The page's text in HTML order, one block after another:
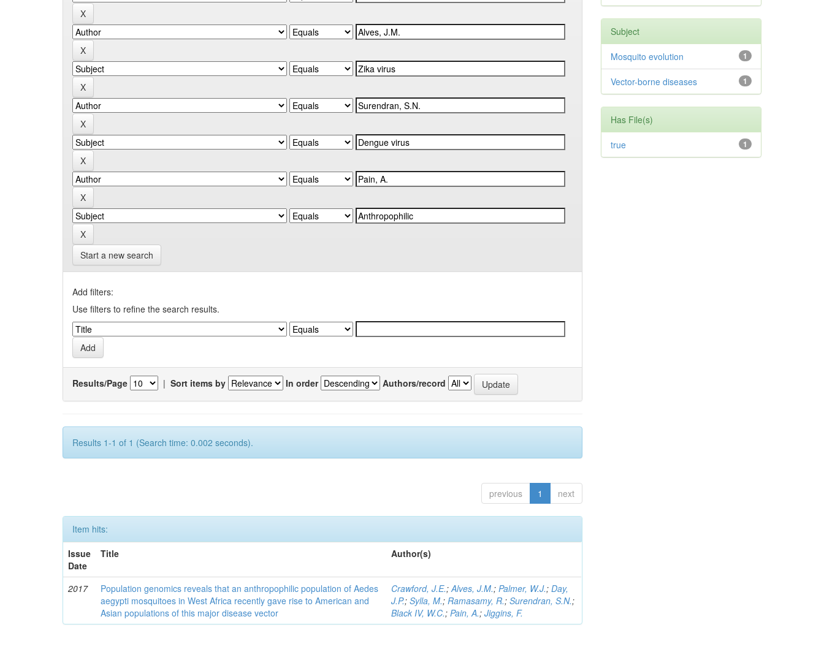
Start a new search
Add filters:
Use filters to refine the search results.
Results/Page | Sort items by In order Authors/record
Results 1-1 of 1 (Search time: 0.002 seconds).
previous 1 next
Item hits:
Issue
Date
Title Author(s)
2017
Population genomics reveals that an anthropophilic population of Aedes
aegypti mosquitoes in West Africa recently gave rise to American and
Asian populations of this major disease vector
Crawford, J.E.;Alves, J.M.;Palmer, W.J.;Day,
J.P.;Sylla, M.;Ramasamy, R.;Surendran, S.N.;
Black IV, W.C.;Pain, A.;Jiggins, F.
Subject
1
Mosquito evolution
1
Vector-borne diseases
Has File(s)
1
true